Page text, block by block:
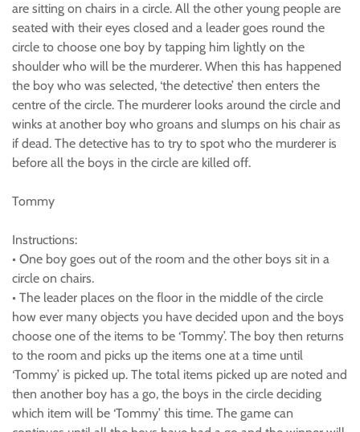
are sitting on chairs in a circle. All the other young people are
seated with their eyes closed and a leader goes round the
circle to choose one boy by tapping him lightly on the
shoulder who will be the murderer. When this has happened
the boy who was selected, ‘the detective’ then enters the
centre of the circle. The murderer looks around the circle and
winks at another boy who groans and slumps on his chair as
if dead. The detective has to try to spot who the murderer is
before all the boys in the circle are killed off.
Tommy
Instructions:
• One boy goes out of the room and the other boys sit in a
circle on chairs.
• The leader places on the floor in the middle of the circle
how ever many objects you have decided upon and the boys
choose one of the items to be ‘Tommy’. The boy then returns
to the room and picks up the items one at a time until
‘Tommy’ is picked up. The total items picked up are noted and
then another boy has a go, the boys in the circle deciding
which item will be ‘Tommy’ this time. The game can